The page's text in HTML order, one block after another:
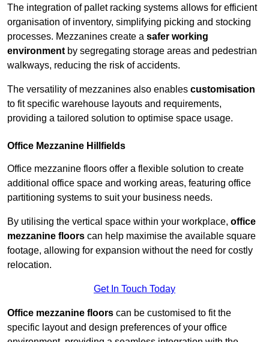
The integration of pallet racking systems allows for efficient
organisation of inventory, simplifying picking and stocking
processes. Mezzanines create a safer working
environment by segregating storage areas and pedestrian
walkways, reducing the risk of accidents.
The versatility of mezzanines also enables customisation
to fit specific warehouse layouts and requirements,
providing a tailored solution to optimise space usage.
Office Mezzanine Hillfields
Office mezzanine floors offer a flexible solution to create
additional office space and working areas, featuring office
partitioning systems to suit your business needs.
By utilising the vertical space within your workplace, office
mezzanine floors can help maximise the available square
footage, allowing for expansion without the need for costly
relocation.
Get In Touch Today
Office mezzanine floors can be customised to fit the
specific layout and design preferences of your office